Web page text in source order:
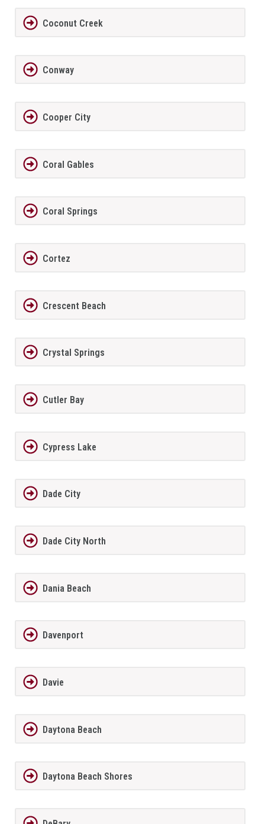
Coconut Creek
Conway
Cooper City
Coral Gables
Coral Springs
Cortez
Crescent Beach
Crystal Springs
Cutler Bay
Cypress Lake
Dade City
Dade City North
Dania Beach
Davenport
Davie
Daytona Beach
Daytona Beach Shores